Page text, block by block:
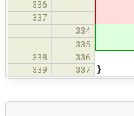
336
337
334
335
338
336
339
337 }